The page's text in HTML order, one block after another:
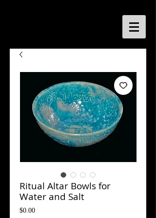
Ritual Altar Bowls for
Water and Salt
$0.00Price